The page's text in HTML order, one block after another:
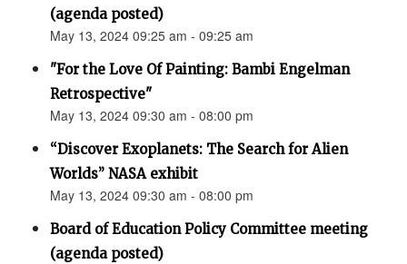
(agenda posted)
May 13, 2024 09:25 am - 09:25 am
"For the Love Of Painting: Bambi Engelman
Retrospective"
May 13, 2024 09:30 am - 08:00 pm
“Discover Exoplanets: The Search for Alien
Worlds” NASA exhibit
May 13, 2024 09:30 am - 08:00 pm
Board of Education Policy Committee meeting
(agenda posted)